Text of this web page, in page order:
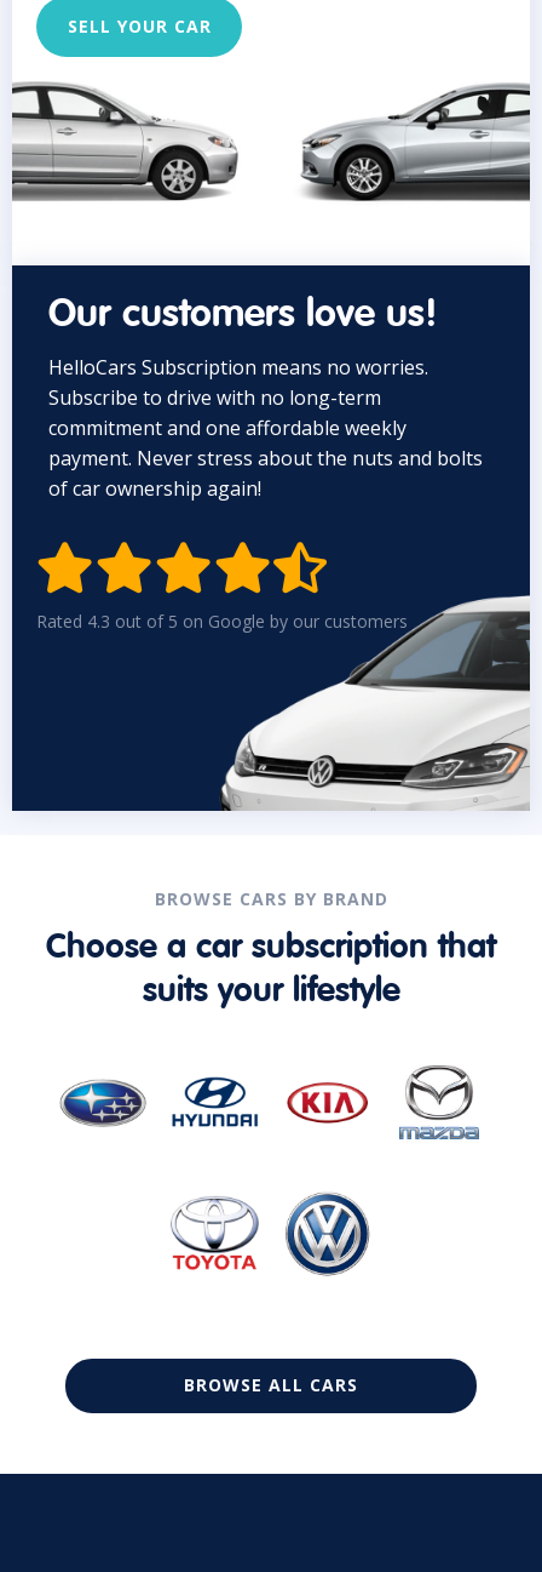
SELL YOUR CAR
Our customers love us!
HelloCars Subscription means no worries.
Subscribe to drive with no long-term
commitment and one affordable weekly
payment. Never stress about the nuts and bolts
of car ownership again!

Rated 4.3 out of 5 on Google by our customers
BROWSE CARS BY BRAND
Choose a car subscription that
suits your lifestyle
BROWSE ALL CARS